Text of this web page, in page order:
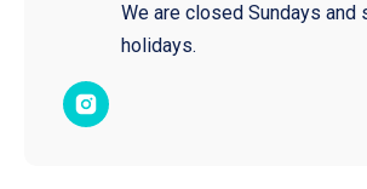
We are closed Sundays and
holidays.​